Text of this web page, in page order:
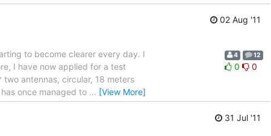
02 Aug '11
to become clearer every day. I
I have now applied for a test
antennas, circular, 18 meters
once managed to … [View More]
4 12
0 0
31 Jul '11